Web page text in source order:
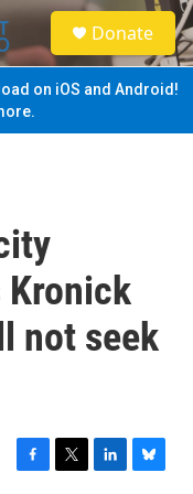
S
e
a
Donate
on iOS and Android!
not seek